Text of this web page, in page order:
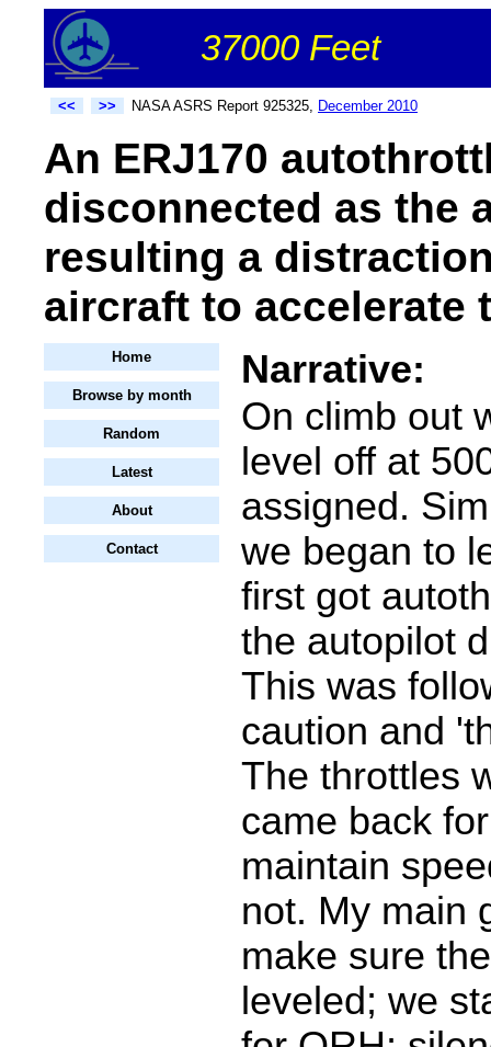
37000 Feet
<< >> NASA ASRS Report 925325, December 2010
An ERJ170
disconnected as the
resulting a
aircraft to accelerate
Home
Browse by month
Random
Latest
About
Contact
Narrative:
On climb out
level off at
assigned.
we began to
first got
the autopilot
This was
caution and
The throttles
came back
maintain
not. My main
make sure
leveled; we